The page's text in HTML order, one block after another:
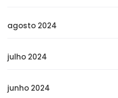
agosto 2024
julho 2024
junho 2024